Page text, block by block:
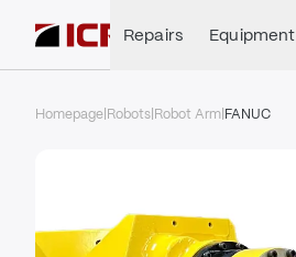
Repairs Equipment
Homepage Robots Robot Arm FANUC